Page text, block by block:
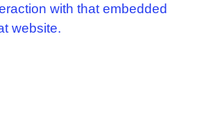
with that embedded
website.